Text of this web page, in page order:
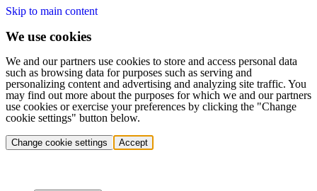
Skip to main content
We use cookies
We and our partners use cookies to store and access personal data
such as browsing data for purposes such as serving and
personalizing content and advertising and analyzing site traffic. You
may find out more about the purposes for which we and our partners
use cookies or exercise your preferences by clicking the "Change
cookie settings" button below.
Change cookie settings Accept